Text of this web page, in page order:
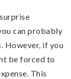
can probably
However, if you
be forced to
This